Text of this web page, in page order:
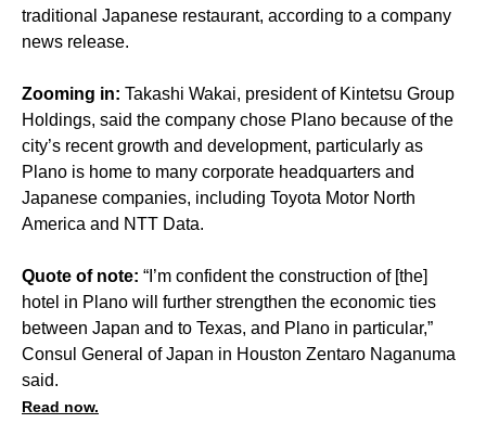
traditional Japanese restaurant, according to a company
news release.
Zooming in: Takashi Wakai, president of Kintetsu Group
Holdings, said the company chose Plano because of the
city’s recent growth and development, particularly as
Plano is home to many corporate headquarters and
Japanese companies, including Toyota Motor North
America and NTT Data.
Quote of note: “I’m confident the construction of [the]
hotel in Plano will further strengthen the economic ties
between Japan and to Texas, and Plano in particular,”
Consul General of Japan in Houston Zentaro Naganuma
said.
Read now.